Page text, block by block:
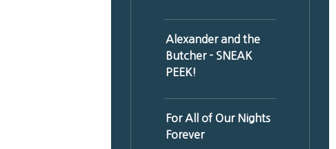
Alexander and the
Butcher - SNEAK
PEEK!
For All of Our Nights
Forever